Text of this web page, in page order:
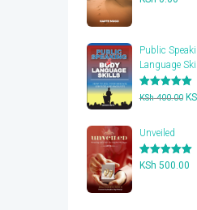
Public
Language
Rated5.00
KSh400.00
Unveiled
Rated5.00
KSh 500.00